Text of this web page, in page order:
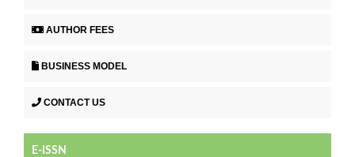
AUTHOR FEES
BUSINESS MODEL
CONTACT US
E-ISSN